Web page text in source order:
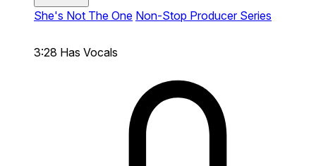
She's Not The One Non-Stop Producer Series
3:28 Has Vocals